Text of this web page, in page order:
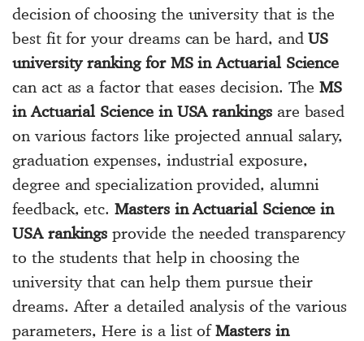
decision of choosing the university that is the
best fit for your dreams can be hard, andUS
university ranking for MS in Actuarial Science
can act as a factor that eases decision. TheMS
in Actuarial Science in USA rankingsare based
on various factors like projected annual salary,
graduation expenses, industrial exposure,
degree and specialization provided, alumni
feedback, etc.Masters in Actuarial Science in
USA rankings provide the needed transparency
to the students that help in choosing the
university that can help them pursue their
dreams. After a detailed analysis of the various
parameters, Here is a list ofMasters in